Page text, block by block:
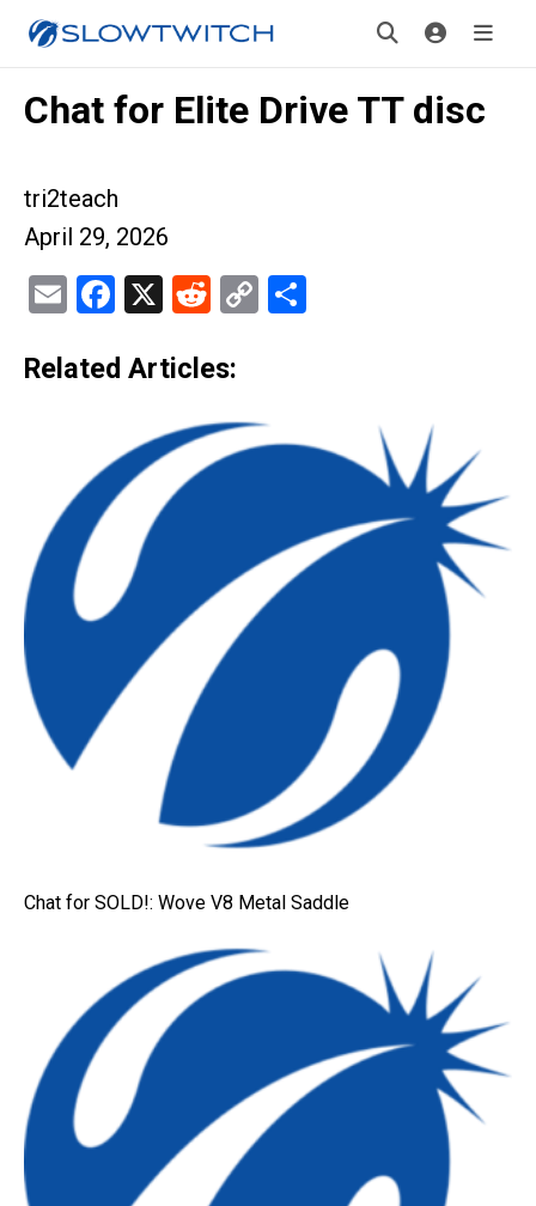
Chat for Elite Drive TT disc
tri2teach
April 29, 2026
EmailFacebook
X Reddit
Copy
Related Articles:
Chat for SOLD!: Wove V8 Metal Saddle